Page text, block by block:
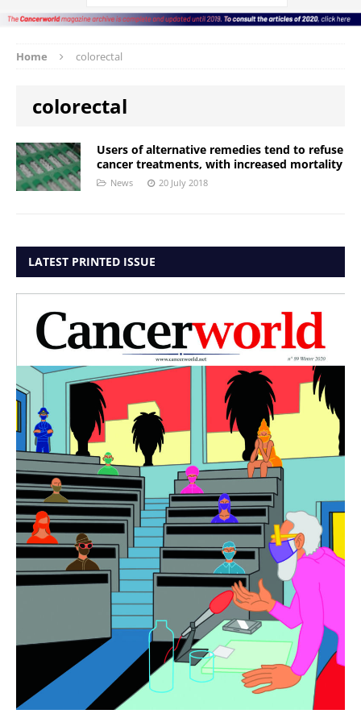
Home colorectal
colorectal
Users of alternative remedies tend to refuse
cancer treatments, with increased mortality
News 20 July 2018
LATEST PRINTED ISSUE